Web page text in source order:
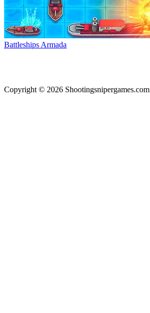
Battleships Armada
Copyright © 2026 Shootingsnipergames.com